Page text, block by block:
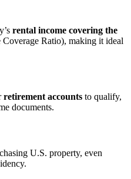
rental income covering the
Coverage Ratio), making it ideal
retirement accounts to qualify,
documents.
U.S. property, even